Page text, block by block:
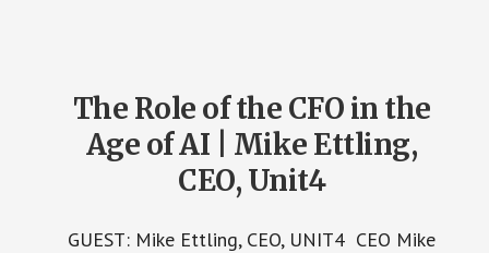
The Role of the CFO in the
Age of AI | Mike Ettling,
CEO, Unit4
GUEST: Mike Ettling, CEO, UNIT4 CEO Mike